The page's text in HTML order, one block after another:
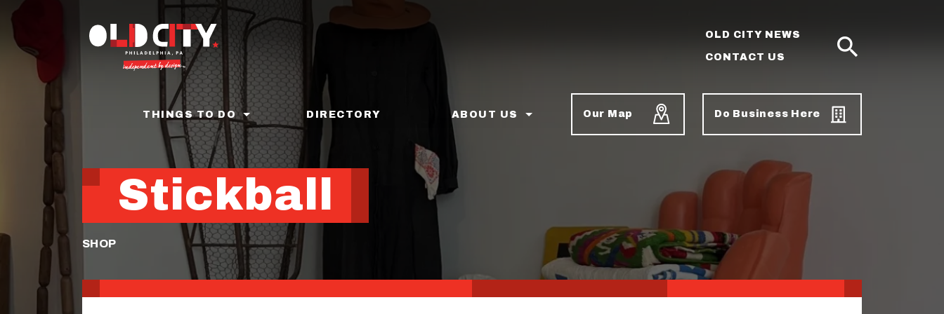
Skip
main
content
OLD CITY NEWS
CONTACT US
THINGS TO DO DIRECTORY ABOUT US Our Map Do Business Here
Stickball
SHOP